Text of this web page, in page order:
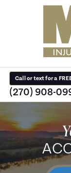
Call or text for a
(270) 908-